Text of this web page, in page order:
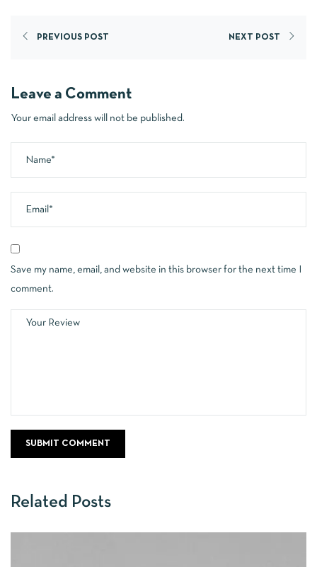
PREVIOUS POST NEXT POST
Leave a Comment
Your email address will not be published.
Save my name, email, and website in this browser for the next time I
comment.
Related Posts